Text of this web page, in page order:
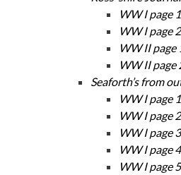
WW I page 1
WW I page 2
WW II page
WW II page
Seaforth’s from
WW I page 1
WW I page 2
WW I page 3
WW I page 4
WW I page 5